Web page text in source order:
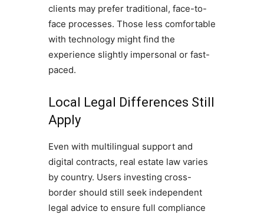
clients may prefer traditional, face-to-
face processes. Those less comfortable
with technology might find the
experience slightly impersonal or fast-
paced.
Local Legal Differences Still
Apply
Even with multilingual support and
digital contracts, real estate law varies
by country. Users investing cross-
border should still seek independent
legal advice to ensure full compliance